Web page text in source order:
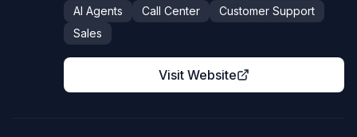
AI Agents Call Center
Customer Support
Sales
Visit Website